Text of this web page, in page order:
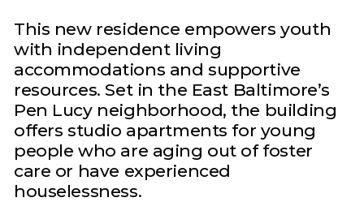
This new residence empowers youth
with independent living
accommodations and supportive
resources. Set in the East Baltimore’s
Pen Lucy neighborhood, the building
offers studio apartments for young
people who are aging out of foster
care or have experienced
houselessness.